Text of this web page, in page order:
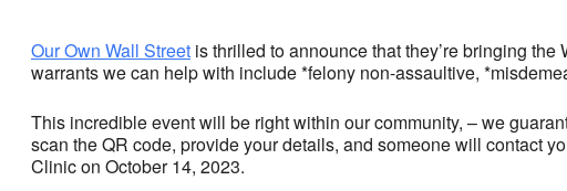
Our Own Wall Street is thrilled to announce that they’re bringing the
warrants we can help with include *felony non-assaultive,
This incredible event will be right within our community, – we
scan the QR code, provide your details, and someone will contact
Clinic on October 14, 2023.